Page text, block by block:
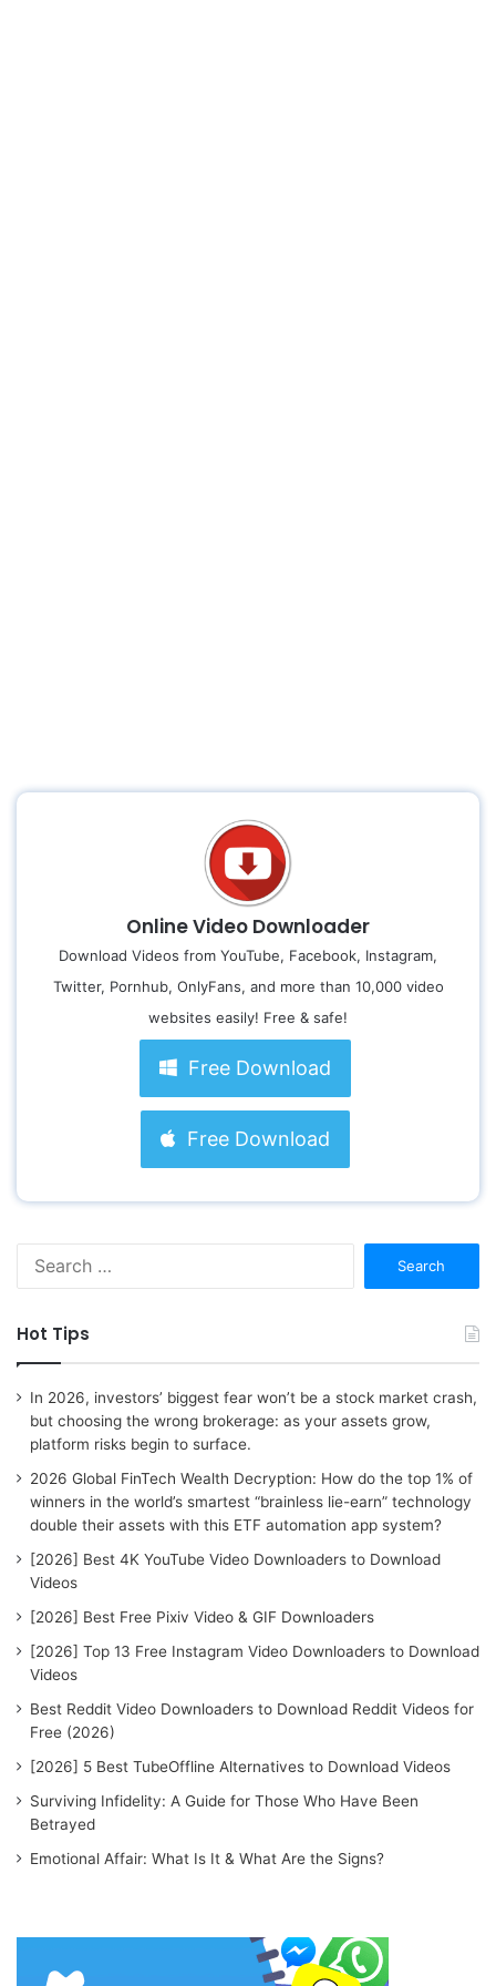
Online Video Downloader
Download Videos from YouTube, Facebook, Instagram,
Twitter, Pornhub, OnlyFans, and more than 10,000 video
websites easily! Free & safe!
Free Download
Free Download
f
o
Hot Tips
In 2026, investors’ biggest fear won’t be a stock market crash,
but choosing the wrong brokerage: as your assets grow,
platform risks begin to surface.
2026 Global FinTech Wealth Decryption: How do the top 1% of
winners in the world’s smartest “brainless lie-earn” technology
double their assets with this ETF automation app system?
[2026] Best 4K YouTube Video Downloaders to Download
Videos
[2026] Best Free Pixiv Video & GIF Downloaders
[2026] Top 13 Free Instagram Video Downloaders to Download
Videos
Best Reddit Video Downloaders to Download Reddit Videos for
Free (2026)
[2026] 5 Best TubeOffline Alternatives to Download Videos
Surviving Infidelity: A Guide for Those Who Have Been
Betrayed
Emotional Affair: What Is It & What Are the Signs?